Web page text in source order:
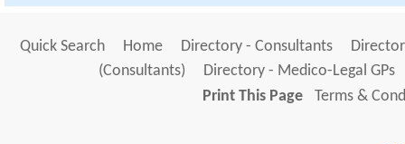
Quick Search Home Directory - Consultants
(Consultants)
Directory - Medico-Legal GPs
Print This Page
Terms &